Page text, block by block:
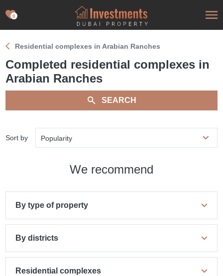
0
Residential complexes in Arabian Ranches
Completed residential complexes in
Arabian Ranches
SEARCH
Sort by Popularity
We recommend
By type of property
By districts
Residential complexes